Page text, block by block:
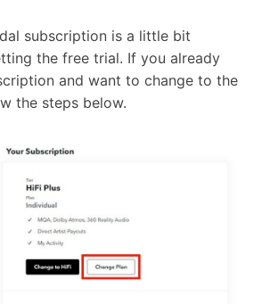
subscription is a little bit
the free trial. If you already
and want to change to the
the steps below.